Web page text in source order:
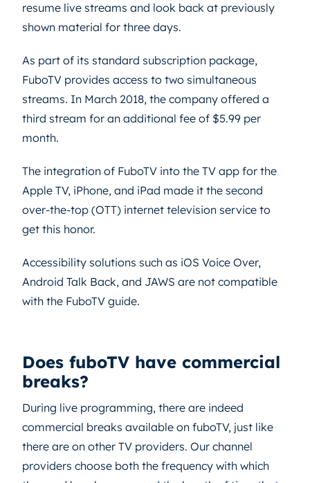
resume live streams and look back at previously
shown material for three days.
As part of its standard subscription package,
FuboTV provides access to two simultaneous
streams. In March 2018, the company offered a
third stream for an additional fee of $5.99 per
month.
The integration of FuboTV into the TV app for the
Apple TV, iPhone, and iPad made it the second
over-the-top (OTT) internet television service to
get this honor.
Accessibility solutions such as iOS Voice Over,
Android Talk Back, and JAWS are not compatible
with the FuboTV guide.
Does fuboTV have commercial
breaks?
During live programming, there are indeed
commercial breaks available on fuboTV, just like
there are on other TV providers. Our channel
providers choose both the frequency with which